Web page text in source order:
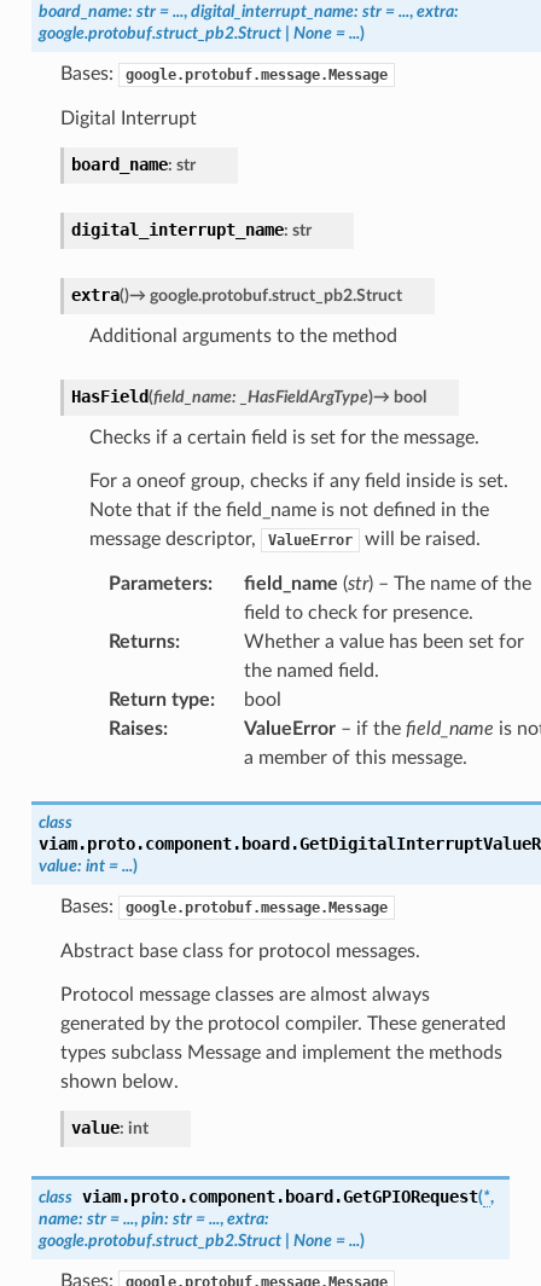
board_name: str = ..., digital_interrupt_name: str = ..., extra:
google.protobuf.struct_pb2.Struct
None = ...)
Bases: google.protobuf.message.Message
Digital Interrupt
board_name: str
digital_interrupt_name: str
extra()→ google.protobuf.struct_pb2.Struct
Additional arguments to the method
HasField(field_name: _HasFieldArgType)→ bool
Checks if a certain field is set for the message.
For a oneof group, checks if any field inside is set.
Note that if the field_name is not defined in the
message descriptor,
ValueError will be raised.
Parameters: field_name (str) – The name of the
field to check for presence.
Returns:
Whether a value has been set for
the named field.
Return type:
bool
Raises: ValueError– if the field_name is
a member of this message.
class
viam.proto.component.board.
value: int = ...)
Bases: google.protobuf.message.Message
Abstract base class for protocol messages.
Protocol message classes are almost always
generated by the protocol compiler. These generated
types subclass Message and implement the methods
shown below.
value: int
class viam.proto.component.board.GetGPIORequest(*,
name: str = ..., pin: str = ..., extra:
google.protobuf.struct_pb2.Struct
None = ...)
Bases: google.protobuf.message.Message